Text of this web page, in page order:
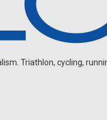
Triathlon, cycling,